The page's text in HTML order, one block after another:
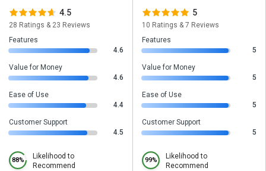
4.5
28 Ratings & 23 Reviews
Features
4.6
Value for Money
4.6
Ease of Use
4.4
Customer Support
4.5
88%
Likelihood to
Recommend
5
10 Ratings & 7 Reviews
Features
5
Value for Money
5
Ease of Use
5
Customer Support
5
99%
Likelihood to
Recommend